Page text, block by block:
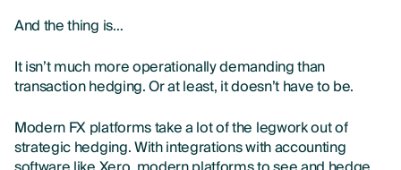
And the thing is…
It isn’t much more operationally demanding than
transaction hedging. Or at least, it doesn’t have to be.
Modern FX platforms take a lot of the legwork out of
strategic hedging. With integrations with accounting